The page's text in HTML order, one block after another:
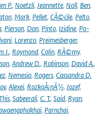
P., Noetzli, Jeannette, Noll, Ben,
, Mark, Pellet, CÃ©cile, Pelto,
, Pierson, Don, Pinto, Izidine, Po-
, Lorenzo, Preimesberger,
J., Raymond, Colin, RÃ©my,
, Andrew D., Robinson, David A.,
, Nemesio, Rogers, Cassandra D.
, Alexei, RozkoÅ¡nÃ½, Jozef,
, Sabeerali, C. T., Said, Ryan,
, Parnchai,